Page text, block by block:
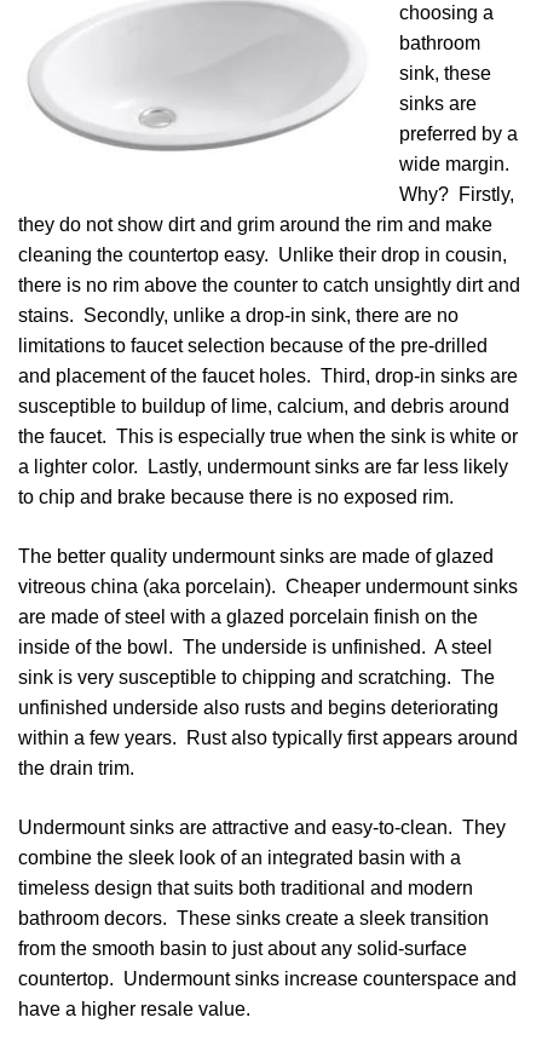
choosing a
bathroom
sink, these
sinks are
preferred by a
wide margin.
Why? Firstly,
they do not show dirt and grim around the rim and make
cleaning the countertop easy. Unlike their drop in cousin,
there is no rim above the counter to catch unsightly dirt and
stains. Secondly, unlike a drop-in sink, there are no
limitations to faucet selection because of the pre-drilled
and placement of the faucet holes. Third, drop-in sinks are
susceptible to buildup of lime, calcium, and debris around
the faucet. This is especially true when the sink is white or
a lighter color. Lastly, undermount sinks are far less likely
to chip and brake because there is no exposed rim.
The better quality undermount sinks are made of glazed
vitreous china (aka porcelain). Cheaper undermount sinks
are made of steel with a glazed porcelain finish on the
inside of the bowl. The underside is unfinished. A steel
sink is very susceptible to chipping and scratching. The
unfinished underside also rusts and begins deteriorating
within a few years. Rust also typically first appears around
the drain trim.
Undermount sinks are attractive and easy-to-clean. They
combine the sleek look of an integrated basin with a
timeless design that suits both traditional and modern
bathroom decors. These sinks create a sleek transition
from the smooth basin to just about any solid-surface
countertop. Undermount sinks increase counterspace and
have a higher resale value.